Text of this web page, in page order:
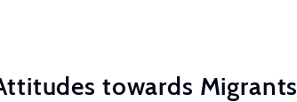
towards Migrants